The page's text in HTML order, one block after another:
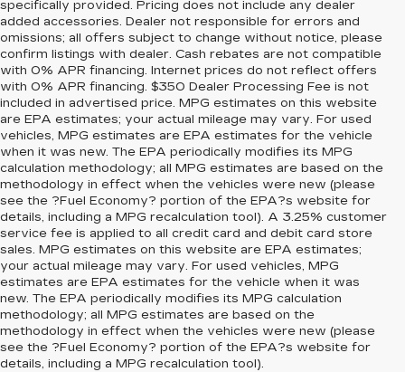
specifically provided. Pricing does not include any dealer
added accessories. Dealer not responsible for errors and
omissions; all offers subject to change without notice, please
confirm listings with dealer. Cash rebates are not compatible
with 0% APR financing. Internet prices do not reflect offers
with 0% APR financing. $350 Dealer Processing Fee is not
included in advertised price. MPG estimates on this website
are EPA estimates; your actual mileage may vary. For used
vehicles, MPG estimates are EPA estimates for the vehicle
when it was new. The EPA periodically modifies its MPG
calculation methodology; all MPG estimates are based on the
methodology in effect when the vehicles were new (please
see the ?Fuel Economy? portion of the EPA?s website for
details, including a MPG recalculation tool). A 3.25% customer
service fee is applied to all credit card and debit card store
sales. MPG estimates on this website are EPA estimates;
your actual mileage may vary. For used vehicles, MPG
estimates are EPA estimates for the vehicle when it was
new. The EPA periodically modifies its MPG calculation
methodology; all MPG estimates are based on the
methodology in effect when the vehicles were new (please
see the ?Fuel Economy? portion of the EPA?s website for
details, including a MPG recalculation tool).